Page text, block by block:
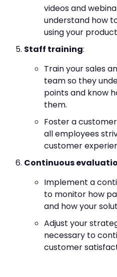
videos and
understand how
using your
Staff training:
Train your sales
team so they
points and know
them.
Foster a
all employees
customer
Continuous
Implement a
to monitor how
and how your
Adjust your
necessary to
customer